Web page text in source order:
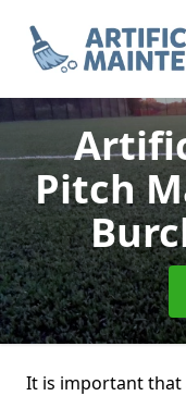
Pitch
It is important